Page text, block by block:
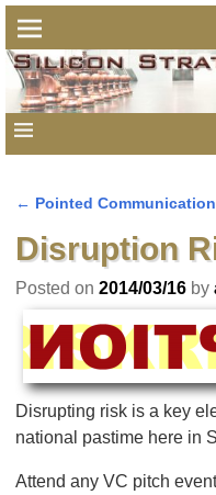
← Pointed
Disruption
Posted on 2014/03/16 by
Disrupting risk is a key
national pastime here in
Attend any VC pitch